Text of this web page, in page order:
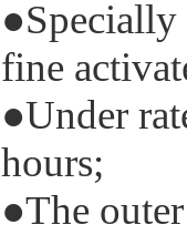
●
fine
●Under
hours;
●The